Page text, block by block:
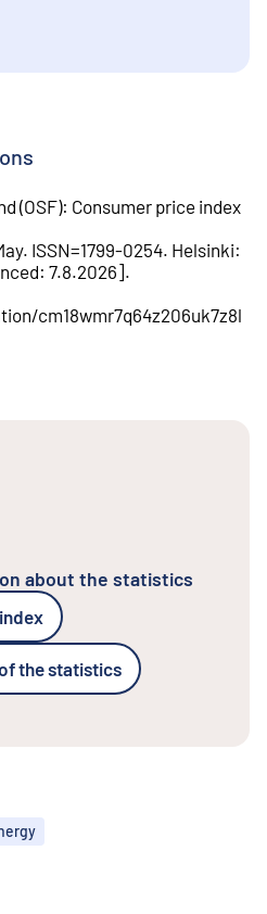
(OSF): Consumer price index
. ISSN=1799-0254. Helsinki:
: 7.8.2026].
cm18wmr7q64z206uk7z8l
about the statistics
the statistics